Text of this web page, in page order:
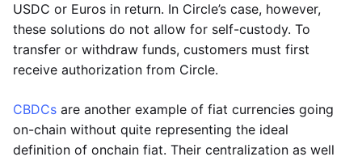
USDC or Euros in return. In Circle’s case, however,
these solutions do not allow for self-custody. To
transfer or withdraw funds, customers must first
receive authorization from Circle.
CBDCs are another example of fiat currencies going
on-chain without quite representing the ideal
definition of onchain fiat. Their centralization as well